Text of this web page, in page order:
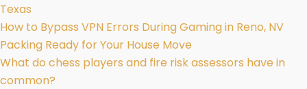
Texas
How to Bypass VPN Errors During Gaming in Reno, NV
Packing Ready for Your House Move
What do chess players and fire risk assessors have in
common?